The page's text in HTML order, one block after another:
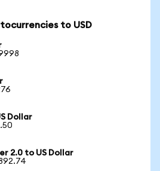
to USD
Dollar
2.0 to US Dollar